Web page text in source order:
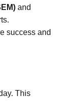
and
success and
This